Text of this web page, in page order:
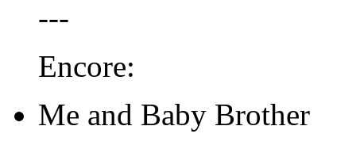
---
Encore:
Me and Baby Brother